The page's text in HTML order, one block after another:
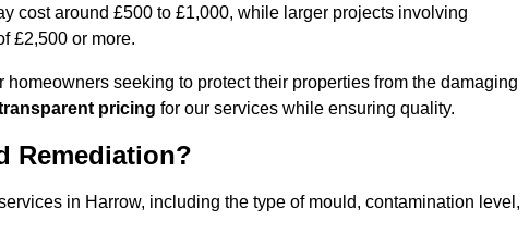
cost around £500 to £1,000, while larger projects involving
£2,500 or more.
homeowners seeking to protect their properties from the damaging
pricing for our services while ensuring quality.
Remediation?
in Harrow, including the type of mould, contamination level,